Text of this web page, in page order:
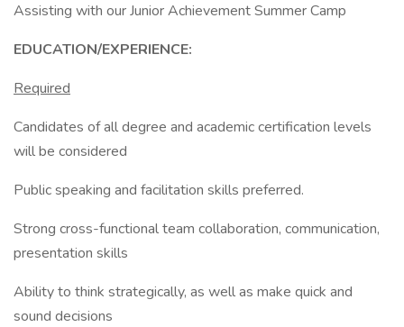
Assisting with our Junior Achievement Summer Camp
EDUCATION/EXPERIENCE:
Required
Candidates of all degree and academic certification levels
will be considered
Public speaking and facilitation skills preferred.
Strong cross-functional team collaboration, communication,
presentation skills
Ability to think strategically, as well as make quick and
sound decisions